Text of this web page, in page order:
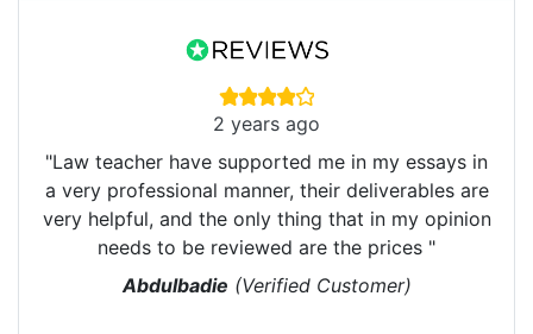
2 years ago
"Law teacher have supported me in my essays in
a very professional manner, their deliverables are
very helpful, and the only thing that in my opinion
needs to be reviewed are the prices "
Abdulbadie (Verified Customer)